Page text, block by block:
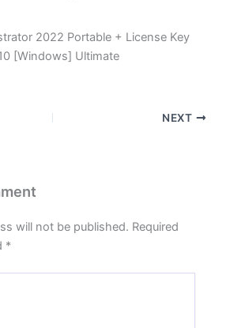
2022 Portable + License Key
[Windows] Ultimate
NEXT
will not be published. Required
*